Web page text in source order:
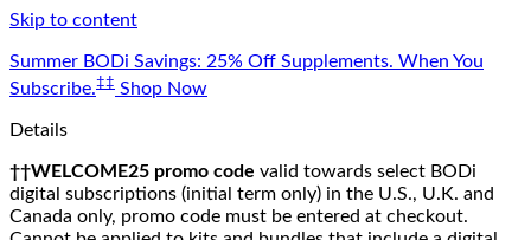
Skip to content
Summer BODi Savings: 25% Off Supplements. When You
Subscribe.‡‡ Shop Now
Details
††WELCOME25 promo code valid towards select BODi
digital subscriptions (initial term only) in the U.S., U.K. and
Canada only, promo code must be entered at checkout.